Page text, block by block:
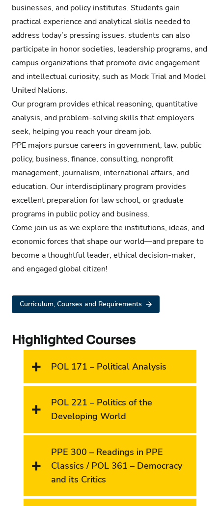
businesses, and policy institutes. Students gain
practical experience and analytical skills needed to
address today’s pressing issues. students can also
participate in honor societies, leadership programs, and
campus organizations that promote civic engagement
and intellectual curiosity, such as Mock Trial and Model
United Nations.
Our program provides ethical reasoning, quantitative
analysis, and problem-solving skills that employers
seek, helping you reach your dream job.
PPE majors pursue careers in government, law, public
policy, business, finance, consulting, nonprofit
management, journalism, international affairs, and
education. Our interdisciplinary program provides
excellent preparation for law school, or graduate
programs in public policy and business.
Come join us as we explore the institutions, ideas, and
economic forces that shape our world—and prepare to
become a thoughtful leader, ethical decision-maker,
and engaged global citizen!
Curriculum, Courses and Requirements
Highlighted Courses
POL 171 – Political Analysis
POL 221 – Politics of the
Developing World
PPE 300 – Readings in PPE
Classics / POL 361 – Democracy
and its Critics